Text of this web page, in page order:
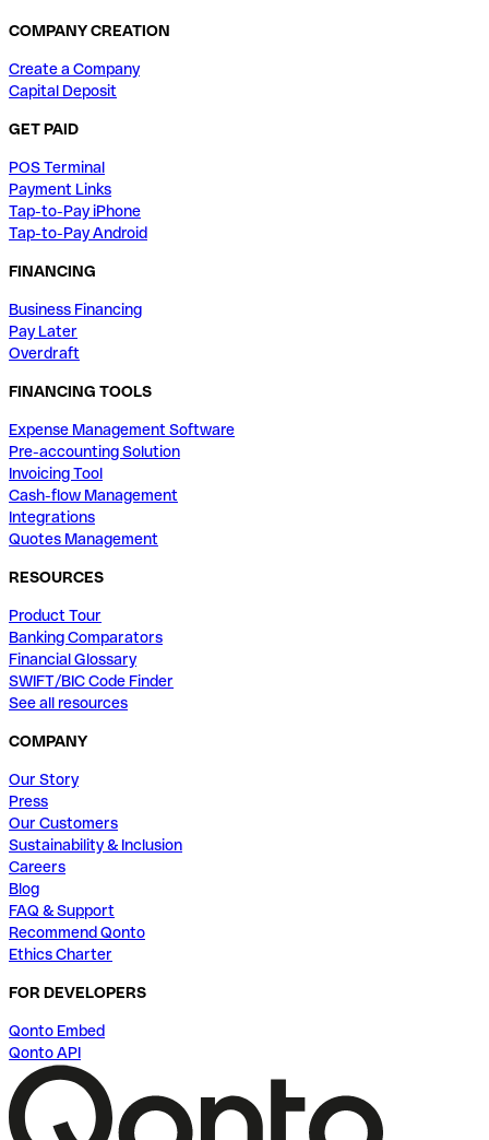
COMPANY CREATION
Create a Company
Capital Deposit
GET PAID
POS Terminal
Payment Links
Tap-to-Pay iPhone
Tap-to-Pay Android
FINANCING
Business Financing
Pay Later
Overdraft
FINANCING TOOLS
Expense Management Software
Pre-accounting Solution
Invoicing Tool
Cash-flow Management
Integrations
Quotes Management
RESOURCES
Product Tour
Banking Comparators
Financial Glossary
SWIFT/BIC Code Finder
See all resources
COMPANY
Our Story
Press
Our Customers
Sustainability & Inclusion
Careers
Blog
FAQ & Support
Recommend Qonto
Ethics Charter
FOR DEVELOPERS
Qonto Embed
Qonto API